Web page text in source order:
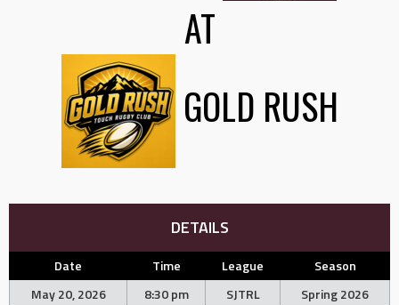
AT
GOLD RUSH
DETAILS
Date Time League
Season
May 20, 2026
8:30 pm SJTRL Spring 2026